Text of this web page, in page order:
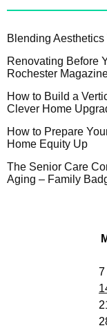
Blending
Renovating Before
Rochester
How to Build a
Clever Home
How to Prepare
Home Equity Up
The Senior Care
Aging – Family
7